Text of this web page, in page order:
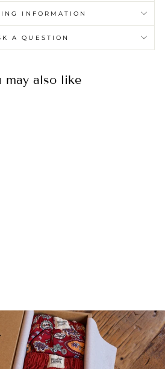
INFORMATION
A QUESTION
may also like